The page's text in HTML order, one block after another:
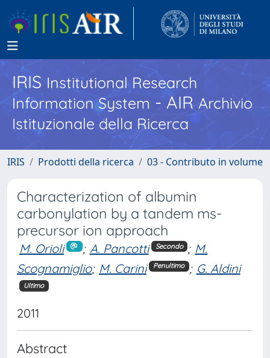
IRISInstitutional Research
Information System - AIR Archivio
Istituzionale della Ricerca
IRIS Prodotti della ricerca 03 - Contributo in volume
Characterization of albumin
carbonylation by a tandem ms-
precursor ion approach
M. Orioli ; A. Pancotti Secondo ; M.
Scognamiglio; M. Carini Penultimo ; G. Aldini
Ultimo
2011
Abstract